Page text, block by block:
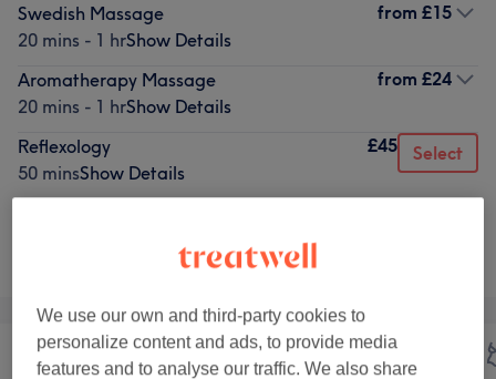
Swedish Massage
20 mins - 1 hrShow Details
from £15
Aromatherapy Massage
20 mins - 1 hrShow Details
from £24
Reflexology
50 minsShow Details
£45 Select
We use our own and third-party cookies to
personalize content and ads, to provide media
features and to analyse our traffic. We also share